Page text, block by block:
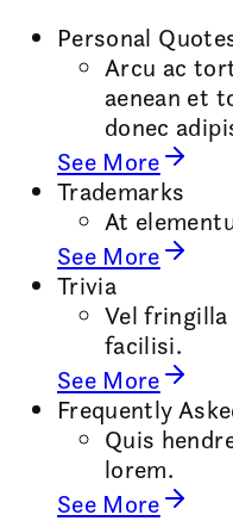
Personal
Arcu ac
aenean et
donec
See More
Trademarks
At
See More
Trivia
Vel
facilisi.
See More
Frequently
Quis
lorem.
See More